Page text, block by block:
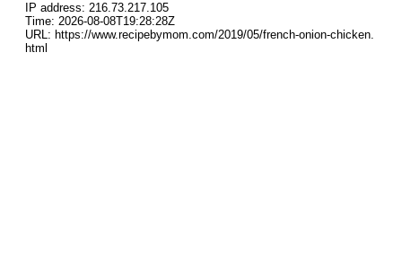
IP address: 216.73.217.105
Time: 2026-08-08T19:28:28Z
URL: https://www.recipebymom.com/2019/05/french-onion-chicken.
html